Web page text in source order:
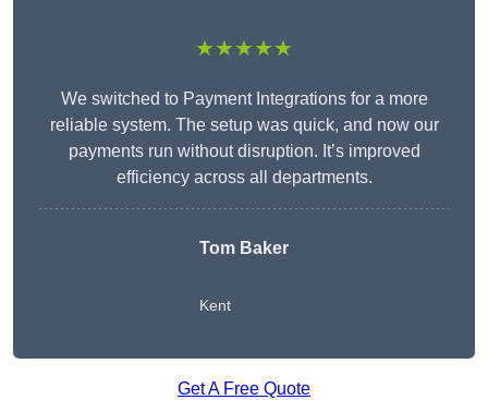
★★★★★
We switched to Payment Integrations for a more
reliable system. The setup was quick, and now our
payments run without disruption. It’s improved
efficiency across all departments.
Tom Baker
Kent
Get A Free Quote